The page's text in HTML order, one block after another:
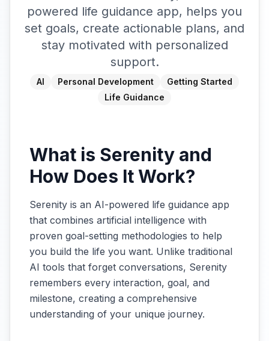
powered life guidance app, helps you
set goals, create actionable plans, and
stay motivated with personalized
support.
AI Personal Development
Getting Started
Life Guidance
What is Serenity and
How Does It Work?
Serenity is an AI-powered life guidance app
that combines artificial intelligence with
proven goal-setting methodologies to help
you build the life you want. Unlike traditional
AI tools that forget conversations, Serenity
remembers every interaction, goal, and
milestone, creating a comprehensive
understanding of your unique journey.